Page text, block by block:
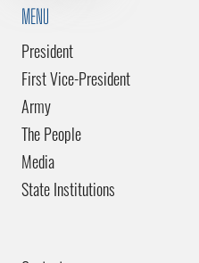
MENU
President
First Vice-President
Army
The People
Media
State Institutions